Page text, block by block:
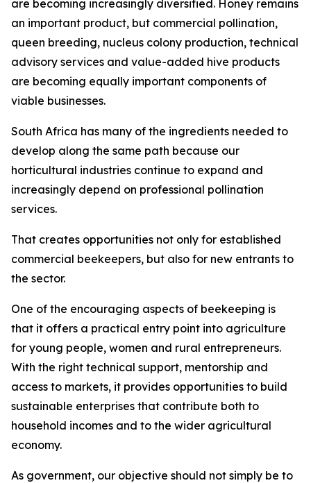
are becoming increasingly diversified. Honey remains
an important product, but commercial pollination,
queen breeding, nucleus colony production, technical
advisory services and value-added hive products
are becoming equally important components of
viable businesses.
South Africa has many of the ingredients needed to
develop along the same path because our
horticultural industries continue to expand and
increasingly depend on professional pollination
services.
That creates opportunities not only for established
commercial beekeepers, but also for new entrants to
the sector.
One of the encouraging aspects of beekeeping is
that it offers a practical entry point into agriculture
for young people, women and rural entrepreneurs.
With the right technical support, mentorship and
access to markets, it provides opportunities to build
sustainable enterprises that contribute both to
household incomes and to the wider agricultural
economy.
As government, our objective should not simply be to